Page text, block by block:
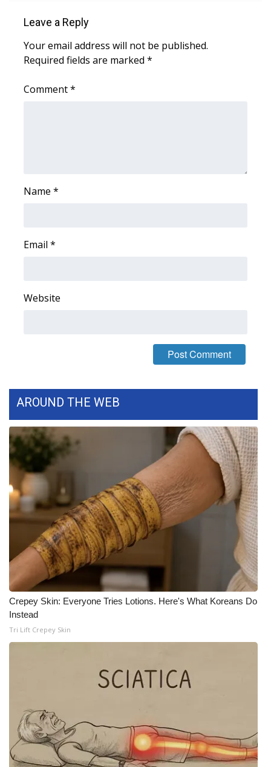
Meet the WCBI Team
Mobile App
Video Services of WCBI
Leave a Reply
Your email address will not be published.
Required fields are marked *
Comment*
Name *
Email *
Website
AROUND THE WEB
Crepey Skin: Everyone Tries Lotions. Here's What Koreans Do
Instead
Tri Lift Crepey Skin